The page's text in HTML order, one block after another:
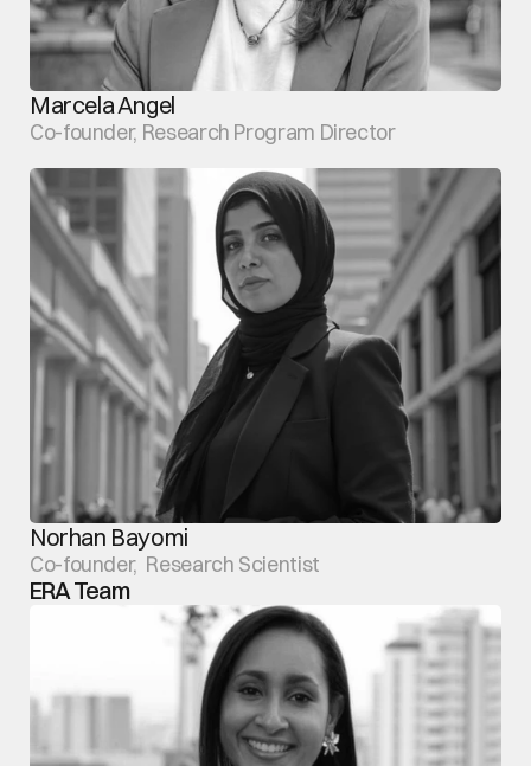
Marcela Angel
Co-founder, Research Program Director
Norhan Bayomi
Co-founder,  Research Scientist
ERA Team